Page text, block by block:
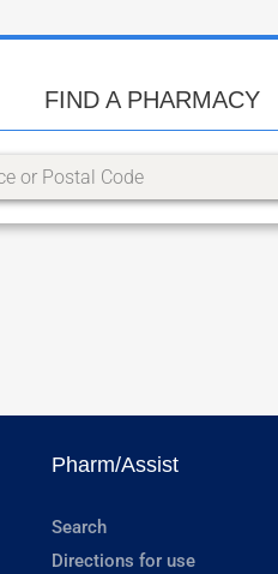
FIND A PHARMACY
Pharm/Assist
Search
Directions for use